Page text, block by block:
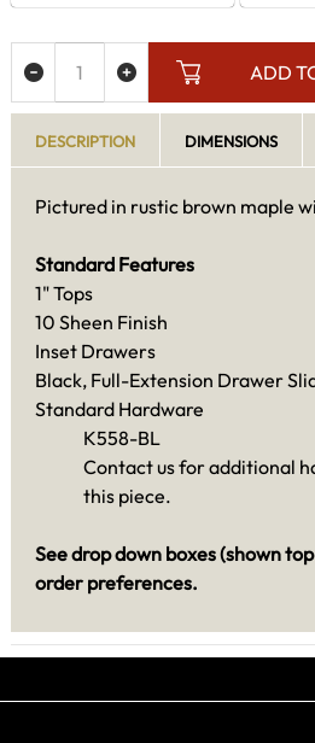
ADD
DESCRIPTION DIMENSIONS
Pictured in rustic brown maple
Standard Features
1" Tops
10 Sheen Finish
Inset Drawers
Black, Full-Extension Drawer
Standard Hardware
K558-BL
Contact us for additional
this piece.
See drop down boxes (shown
order preferences.